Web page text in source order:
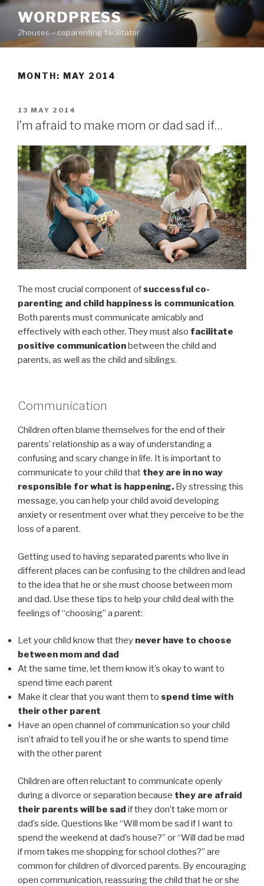
Skip
content
WORDPRESS
2houses – coparenting facilitator
MONTH: MAY 2014
POSTED
ON
13 MAY 2014
I’m afraid to make mom or dad sad if…
The most crucial component ofsuccessful co-
parenting and child happiness is communication.
Both parents must communicate amicably and
effectively with each other. They must also facilitate
positive communicationbetween the child and
parents, as well as the child and siblings.
Communication
Children often blame themselves for the end of their
parents’ relationship as a way of understanding a
confusing and scary change in life. It is important to
communicate to your child that they are in no way
responsible for what is happening. By stressing this
message, you can help your child avoid developing
anxiety or resentment over what they perceive to be the
loss of a parent.
Getting used to having separated parents who live in
different places can be confusing to the children and lead
to the idea that he or she must choose between mom
and dad. Use these tips to help your child deal with the
feelings of “choosing” a parent:
Let your child know that they never have to choose
between mom and dad
At the same time, let them know it’s okay to want to
spend time each parent
Make it clear that you want them to spend time with
their other parent
Have an open channel of communication so your child
isn’t afraid to tell you if he or she wants to spend time
with the other parent
Children are often reluctant to communicate openly
during a divorce or separation because they are afraid
their parents will be sad if they don’t take mom or
dad’s side. Questions like “Will mom be sad if I want to
spend the weekend at dad’s house?” or “Will dad be mad
if mom takes me shopping for school clothes?” are
common for children of divorced parents. By encouraging
open communication, reassuring the child that he or she